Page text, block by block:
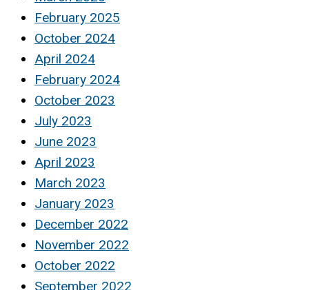
February 2025
October 2024
April 2024
February 2024
October 2023
July 2023
June 2023
April 2023
March 2023
January 2023
December 2022
November 2022
October 2022
September 2022